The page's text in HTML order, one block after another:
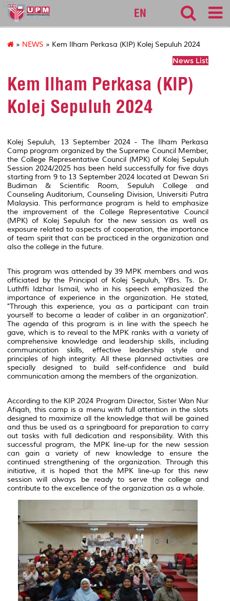
127
EN
» NEWS » Kem Ilham Perkasa (KIP) Kolej Sepuluh 2024
News List
Kem Ilham Perkasa (KIP)
Kolej Sepuluh 2024
Kolej Sepuluh, 13 September 2024 - The Ilham Perkasa
Camp program organized by the Supreme Council Member,
the College Representative Council (MPK) of Kolej Sepuluh
Session 2024/2025 has been held successfully for five days
starting from 9 to 13 September 2024 located at Dewan Sri
Budiman & Scientific Room, Sepuluh College and
Counseling Auditorium, Counseling Division, Universiti Putra
Malaysia. This performance program is held to emphasize
the improvement of the College Representative Council
(MPK) of Kolej Sepuluh for the new session as well as
exposure related to aspects of cooperation, the importance
of team spirit that can be practiced in the organization and
also the college in the future.
This program was attended by 39 MPK members and was
officiated by the Principal of Kolej Sepuluh, YBrs. Ts. Dr.
Luthffi Idzhar Ismail, who in his speech emphasized the
importance of experience in the organization. He stated,
"Through this experience, you as a participant can train
yourself to become a leader of caliber in an organization".
The agenda of this program is in line with the speech he
gave, which is to reveal to the MPK ranks with a variety of
comprehensive knowledge and leadership skills, including
communication skills, effective leadership style and
principles of high integrity. All these planned activities are
specially designed to build self-confidence and build
communication among the members of the organization.
According to the KIP 2024 Program Director, Sister Wan Nur
Afiqah, this camp is a menu with full attention in the slots
designed to maximize all the knowledge that will be gained
and thus be used as a springboard for preparation to carry
out tasks with full dedication and responsibility. With this
successful program, the MPK line-up for the new session
can gain a variety of new knowledge to ensure the
continued strengthening of the organization. Through this
initiative, it is hoped that the MPK line-up for this new
session will always be ready to serve the college and
contribute to the excellence of the organization as a whole.